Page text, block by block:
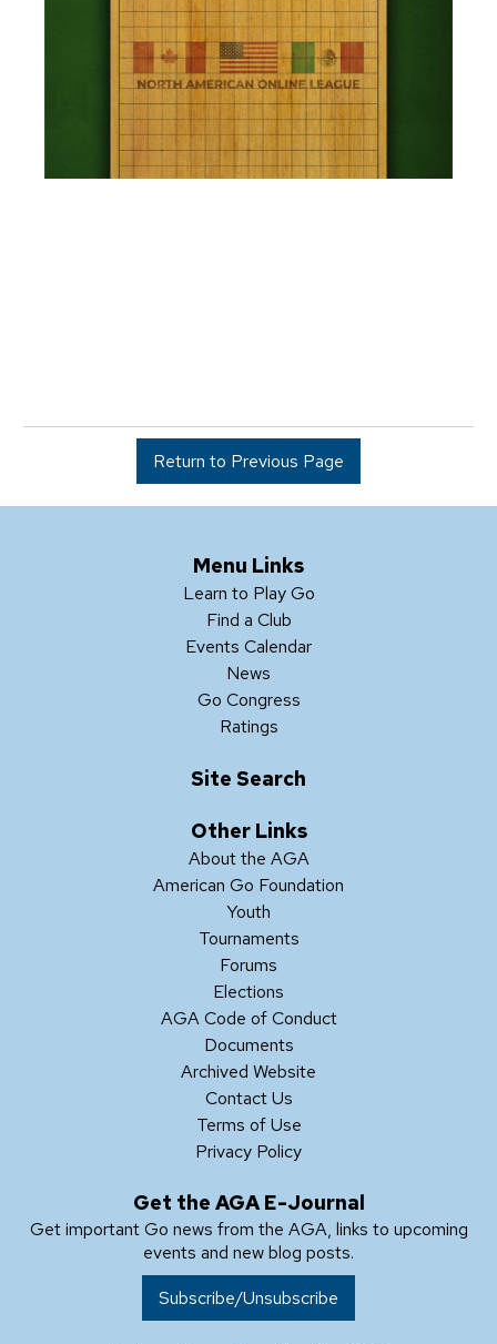
Return to Previous Page
Menu Links
Learn to Play Go
Find a Club
Events Calendar
News
Go Congress
Ratings
Site Search
Other Links
About the AGA
American Go Foundation
Youth
Tournaments
Forums
Elections
AGA Code of Conduct
Documents
Archived Website
Contact Us
Terms of Use
Privacy Policy
Get the AGA E-Journal
Get important Go news from the AGA, links to upcoming
events and new blog posts.
Subscribe/Unsubscribe